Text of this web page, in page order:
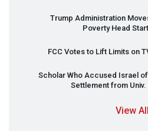
Trump Administration
Poverty Head
FCC Votes to Lift Limits on
Scholar Who Accused Israel
Settlement from
View All